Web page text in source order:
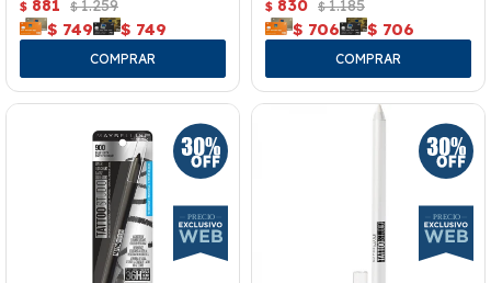
$ 881 $ 1.259
$ 749 $ 749
$ 830 $ 1.185
$ 706 $ 706